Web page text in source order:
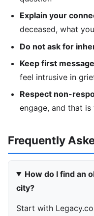
Explain your
deceased, what
Do not ask for
Keep first
feel intrusive in
Respect non-
engage, and that
Frequently
How do I find an
city?
Start with